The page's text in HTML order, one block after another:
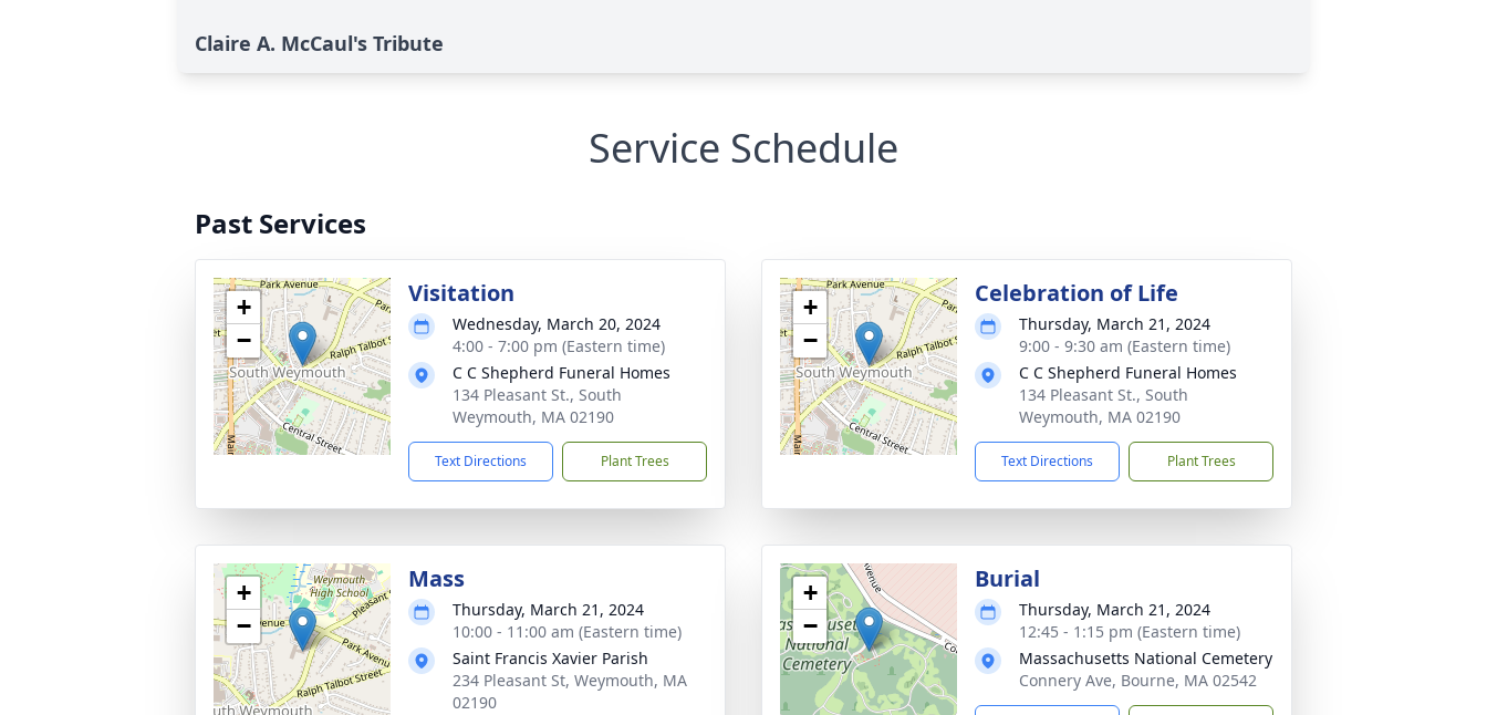
Claire A. McCaul's Tribute
Service Schedule
Past Services
+
−
Visitation
Wednesday, March 20, 2024
4:00 - 7:00 pm (Eastern time)
C C Shepherd Funeral Homes
134 Pleasant St., South
Weymouth, MA 02190
Text Directions Plant Trees
+
−
Celebration of Life
Thursday, March 21, 2024
9:00 - 9:30 am (Eastern time)
C C Shepherd Funeral Homes
134 Pleasant St., South
Weymouth, MA 02190
Text Directions Plant Trees
+
−
Mass
Thursday, March 21, 2024
10:00 - 11:00 am (Eastern time)
Saint Francis Xavier Parish
234 Pleasant St, Weymouth, MA
02190
+
−
Burial
Thursday, March 21, 2024
12:45 - 1:15 pm (Eastern time)
Massachusetts National Cemetery
Connery Ave, Bourne, MA 02542